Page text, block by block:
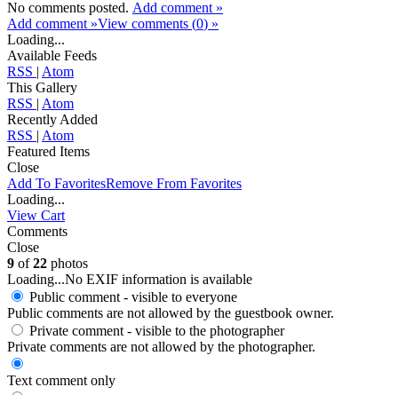
No comments posted. Add comment »
Add comment »View comments (0) »
Loading...
Available Feeds
RSS | Atom
This Gallery
RSS | Atom
Recently Added
RSS | Atom
Featured Items
Close
Add To FavoritesRemove From Favorites
Loading...
View Cart
Comments
Close
9 of22 photos
Loading...No EXIF information is available
Public comment - visible to everyone
Public comments are not allowed by the guestbook owner.
Private comment- visible to the photographer
Private comments are not allowed by the photographer.
Text comment only